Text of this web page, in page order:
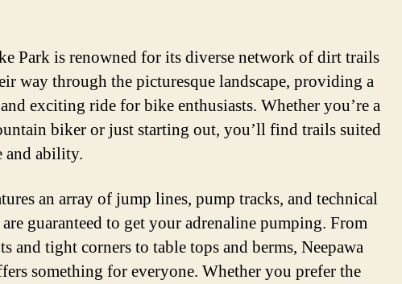
Park is renowned for its diverse network of dirt trails
way through the picturesque landscape, providing a
exciting ride for bike enthusiasts. Whether you’re a
biker or just starting out, you’ll find trails suited
and ability.
an array of jump lines, pump tracks, and technical
guaranteed to get your adrenaline pumping. From
and tight corners to table tops and berms, Neepawa
something for everyone. Whether you prefer the